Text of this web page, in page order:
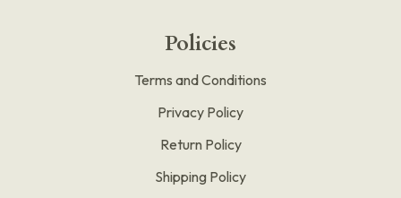
Policies
Terms and Conditions
Privacy Policy
Return Policy
Shipping Policy